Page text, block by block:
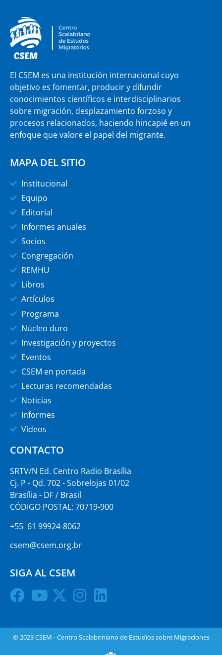
El CSEM es una institución internacional cuyo
objetivo es fomentar, producir y difundir
conocimientos científicos e interdisciplinarios
sobre migración, desplazamiento forzoso y
procesos relacionados, haciendo hincapié en un
enfoque que valore el papel del migrante.
MAPA DEL SITIO
Institucional
Equipo
Editorial
Informes anuales
Socios
Congregación
REMHU
Libros
Artículos
Programa
Núcleo duro
Investigación y proyectos
Eventos
CSEM en portada
Lecturas recomendadas
Noticias
Informes
Vídeos
CONTACTO
SRTV/N Ed. Centro Radio Brasília
Cj. P - Qd. 702 - Sobrelojas 01/02
Brasília - DF / Brasil
CÓDIGO POSTAL: 70719-900
+55 61 99924-8062
csem@csem.org.br
SIGA AL CSEM
© 2023 CSEM - Centro Scalabriniano de Estudios sobre Migraciones